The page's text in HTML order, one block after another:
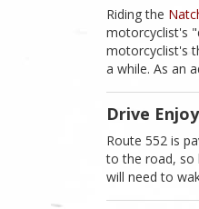
Riding the
motorcyclist's
motorcyclist's
a while. As an
Drive
Route 552 is
to the road, so
will need to